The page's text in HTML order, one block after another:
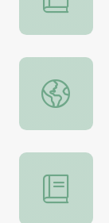
Native
North